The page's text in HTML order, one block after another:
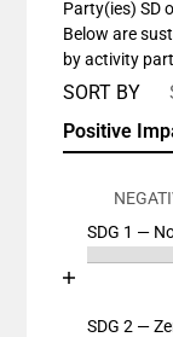
Party(ies) SD
Below are
by activity
SORT BY
Positive
SDG 1 —
Chart
Bar
View as
SDG 2 —